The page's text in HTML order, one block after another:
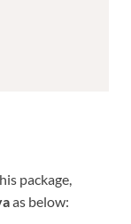
package,
as below: